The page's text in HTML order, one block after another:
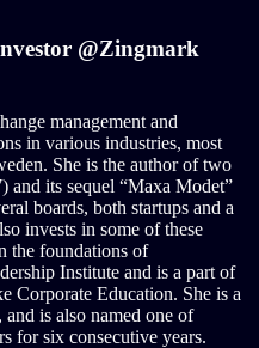
@Zingmark
management and
in various industries, most
She is the author of two
and its sequel “Maxa Modet”
boards, both startups and a
invests in some of these
the foundations of
Institute and is a part of
Corporate Education. She is a
and is also named one of
for six consecutive years.